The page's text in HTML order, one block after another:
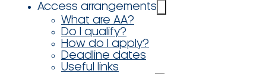
Access arrangements
What are AA?
Do I qualify?
How do I apply?
Deadline dates
Useful links